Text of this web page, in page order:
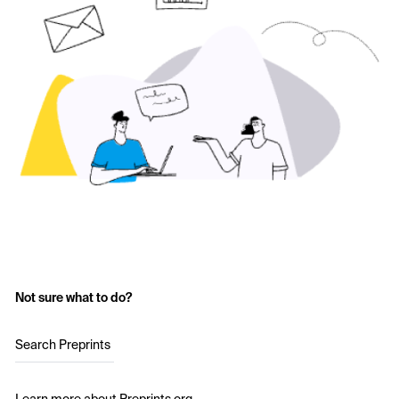
Not sure what to do?
Search Preprints